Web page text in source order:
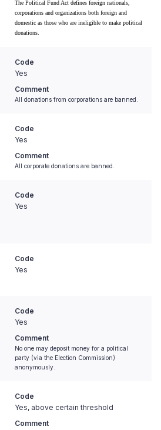
The Political Fund Act defines foreign nationals,
corporations and organizations both foreign and
domestic as those who are ineligible to make political
donations.
Code
Yes
Comment
All donations from corporations are banned.
Code
Yes
Comment
All corporate donations are banned.
Code
Yes
Code
Yes
Code
Yes
Comment
No one may deposit money for a political
party (via the Election Commission)
anonymously.
Code
Yes, above certain threshold
Comment